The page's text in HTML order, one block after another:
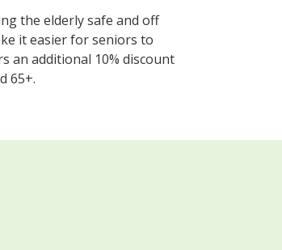
the elderly safe and off
it easier for seniors to
an additional 10% discount
65+.